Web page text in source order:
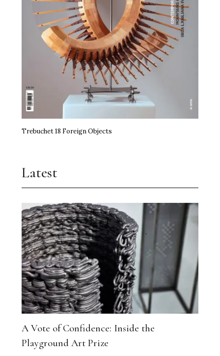
Trebuchet 18 Foreign Objects
Latest
A Vote of Confidence: Inside the
Playground Art Prize